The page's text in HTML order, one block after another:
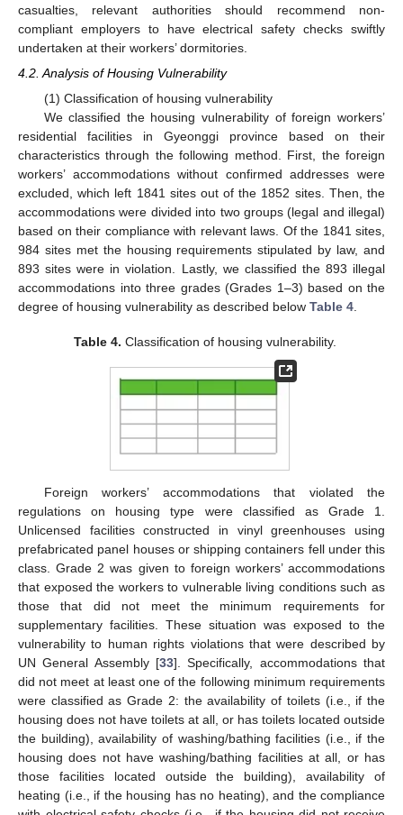
casualties, relevant authorities should recommend non-
compliant employers to have electrical safety checks swiftly
undertaken at their workers’ dormitories.
4.2. Analysis of Housing Vulnerability
(1) Classification of housing vulnerability
We classified the housing vulnerability of foreign workers’
residential facilities in Gyeonggi province based on their
characteristics through the following method. First, the foreign
workers’ accommodations without confirmed addresses were
excluded, which left 1841 sites out of the 1852 sites. Then, the
accommodations were divided into two groups (legal and illegal)
based on their compliance with relevant laws. Of the 1841 sites,
984 sites met the housing requirements stipulated by law, and
893 sites were in violation. Lastly, we classified the 893 illegal
accommodations into three grades (Grades 1–3) based on the
degree of housing vulnerability as described below Table 4.
Table 4. Classification of housing vulnerability.
Foreign workers’ accommodations that violated the
regulations on housing type were classified as Grade 1.
Unlicensed facilities constructed in vinyl greenhouses using
prefabricated panel houses or shipping containers fell under this
class. Grade 2 was given to foreign workers’ accommodations
that exposed the workers to vulnerable living conditions such as
those that did not meet the minimum requirements for
supplementary facilities. These situation was exposed to the
vulnerability to human rights violations that were described by
UN General Assembly [33]. Specifically, accommodations that
did not meet at least one of the following minimum requirements
were classified as Grade 2: the availability of toilets (i.e., if the
housing does not have toilets at all, or has toilets located outside
the building), availability of washing/bathing facilities (i.e., if the
housing does not have washing/bathing facilities at all, or has
those facilities located outside the building), availability of
heating (i.e., if the housing has no heating), and the compliance
13. May
14. May
15. May
16. May
17. May
18. May
19. May
20. May
21. May
23. May
24. May
25. May
26. May
27. May
28. May
29. May
30. May
31. May
2. Jun
3. Jun
4. Jun
5. Jun
6. Jun
7. Jun
8. Jun
9. Jun
10. Jun
12. Jun
13. Jun
14. Jun
15. Jun
16. Jun
17. Jun
18. Jun
19. Jun
20. Jun
22. Jun
23. Jun
24. Jun
25. Jun
26. Jun
27. Jun
28. Jun
29. Jun
30. Jun
2. Jul
3. Jul
4. Jul
5. Jul
6. Jul
7. Jul
8. Jul
9. Jul
10. Jul
12. Jul
13. Jul
14. Jul
15. Jul
16. Jul
17. Jul
18. Jul
19. Jul
20. Jul
22. Jul
23. Jul
24. Jul
25. Jul
26. Jul
27. Jul
28. Jul
29. Jul
30. Jul
1. Aug
2. Aug
3. Aug
4. Aug
5. Aug
6. Aug
7. Aug
8. Aug
9. Aug